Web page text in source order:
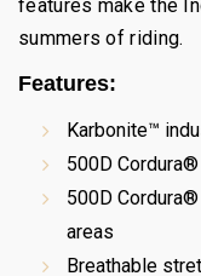
features make the
summers of riding.
Fea​tures:
Karbonite™
500D
500D
areas
Breathable